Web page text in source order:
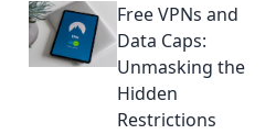
with our browser
VPN guide.
Stream, game &
explore without
limits.
Free VPNs and
Data Caps:
Unmasking the
Hidden
Restrictions